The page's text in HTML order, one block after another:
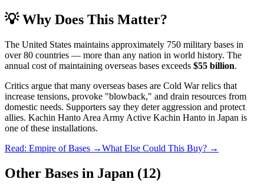
💡 Why Does This Matter?
The United States maintains approximately 750 military bases in
over 80 countries — more than any nation in world history. The
annual cost of maintaining overseas bases exceeds $55 billion.
Critics argue that many overseas bases are Cold War relics that
increase tensions, provoke "blowback," and drain resources from
domestic needs. Supporters say they deter aggression and protect
allies. Kachin Hanto Area Army Active Kachin Hanto in Japan is
one of these installations.
Read: Empire of Bases →What Else Could This Buy? →
Other Bases in Japan (12)